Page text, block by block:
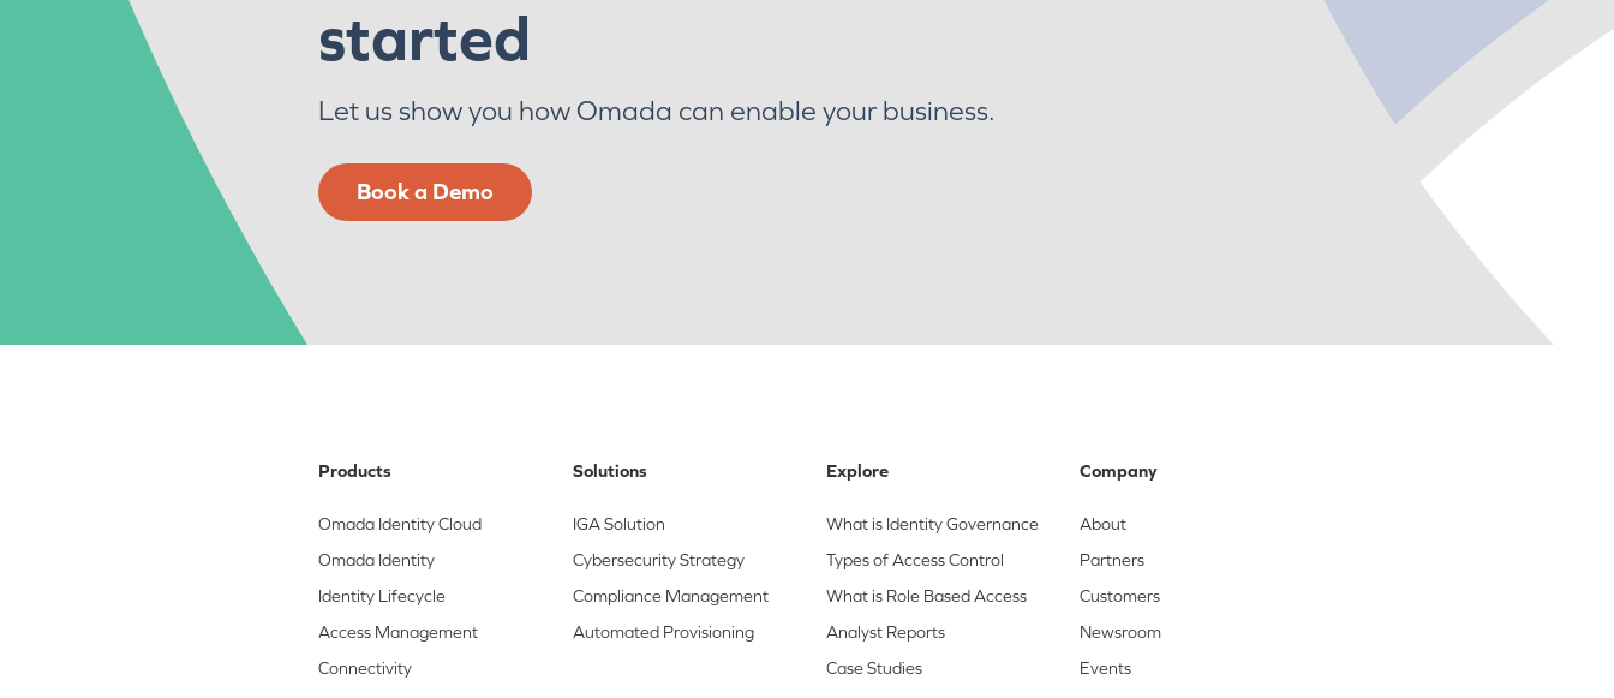
started
Let us show you how Omada can enable your business.
Book a Demo
Products
Omada Identity Cloud
Omada Identity
Identity Lifecycle
Access Management
Connectivity
Solutions
IGA Solution
Cybersecurity Strategy
Compliance Management
Automated Provisioning
Explore
What is Identity Governance
Types of Access Control
What is Role Based Access
Analyst Reports
Case Studies
Company
About
Partners
Customers
Newsroom
Events